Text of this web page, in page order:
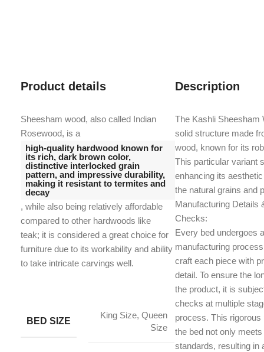
Product details
Sheesham wood, also called Indian
Rosewood, is a
high-quality hardwood known for
its rich, dark brown color,
distinctive interlocked grain
pattern, and impressive durability,
making it resistant to termites and
decay
, while also being relatively affordable
compared to other hardwoods like
teak; it is considered a great choice for
furniture due to its workability and ability
to take intricate carvings well.
BED SIZE
King Size, Queen
Size
Description
The Kashli Sheesham
solid structure made
wood, known for its
This particular variant
enhancing its
the natural grains and
Manufacturing Details
Checks:
Every bed undergoes
manufacturing
craft each piece with
detail. To ensure the
the product, it is
checks at multiple
process. This
the bed not only
standards, resulting in